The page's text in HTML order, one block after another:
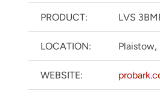
PRODUCT: LVS
LOCATION: Plaistow,
WEBSITE: